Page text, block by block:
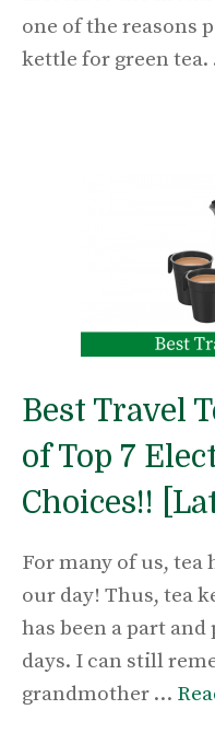
one of the reasons
kettle for green
Best Travel
of Top 7
Choices!!
For many of us, tea
our day! Thus, tea
has been a part
days. I can still
grandmother …